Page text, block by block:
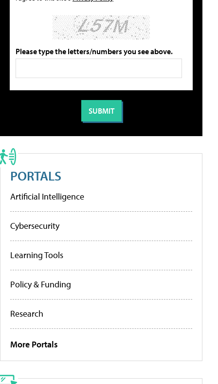
Please type the letters/numbers you see above.
PORTALS
Artificial Intelligence
Cybersecurity
Learning Tools
Policy & Funding
Research
More Portals